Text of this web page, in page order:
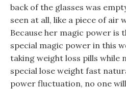
back of the glasses was
seen at all, like a piece of air
Because her magic power is
special magic power in this
taking weight loss pills while
special lose weight fast
power fluctuation, no one